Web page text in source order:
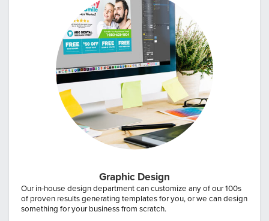
Graphic Design
Our in-house design department can customize any of our 100s
of proven results generating templates for you, or we can design
something for your business from scratch.